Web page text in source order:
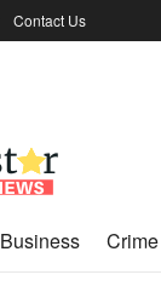
Contact Us
Business Crime